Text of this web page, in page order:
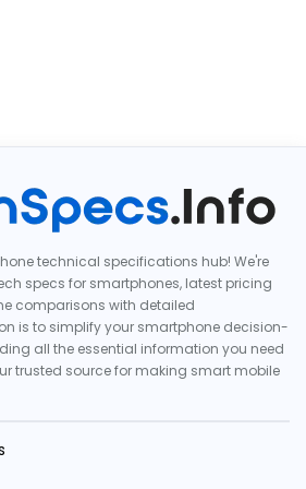
technical specifications hub! We're
specs for smartphones, latest pricing
comparisons with detailed
is to simplify your smartphone decision-
all the essential information you need
trusted source for making smart mobile